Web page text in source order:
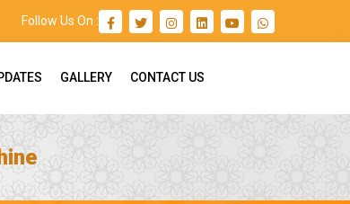
Follow Us On :
GALLERY CONTACT US